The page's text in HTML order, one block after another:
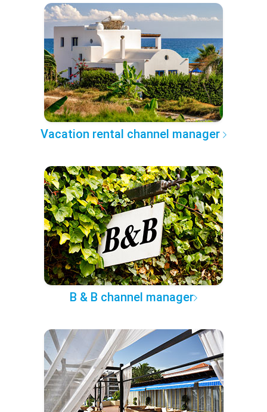
Vacation rental channel manager
B & B channel manager